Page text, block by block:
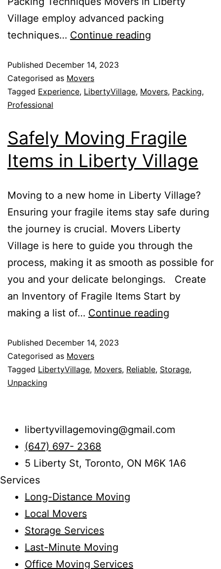
Village employ advanced packing
techniques… Continue reading
Moving
Services
Published December 14, 2023
Categorised as Movers
Tagged Experience, LibertyVillage, Movers, Packing,
Professional
Safely Moving Fragile
Items in Liberty Village
Moving to a new home in Liberty Village?
Ensuring your fragile items stay safe during
the journey is crucial. Movers Liberty
Village is here to guide you through the
process, making it as smooth as possible for
you and your delicate belongings. Create
an Inventory of Fragile Items Start by
making a list of… Continue reading
Published December 14, 2023
Categorised as Movers
Tagged LibertyVillage, Movers, Reliable, Storage,
Unpacking
libertyvillagemoving@gmail.com
(647) 697- 2368
5 Liberty St, Toronto, ON M6K 1A6
Services
Long-Distance Moving
Local Movers
Storage Services
Last-Minute Moving
Office Moving Services